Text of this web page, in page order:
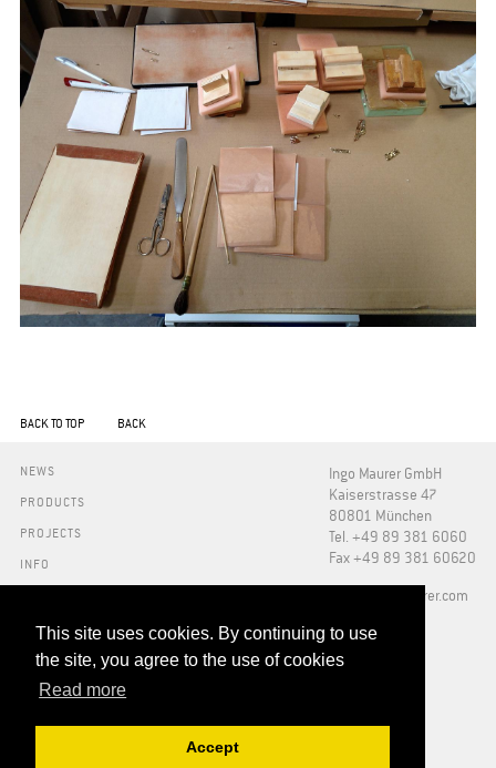
This site uses cookies. By continuing to use
the site, you agree to the use of cookies
Read more
Accept
BACK TO TOP BACK
NEWS
PRODUCTS
PROJECTS
INFO
SHOWROOMS
FAQ
RETAILERS
CONTACT
Ingo Maurer GmbH
Kaiserstrasse 47
80801 München
Tel. +49 89 381 6060
Fax +49 89 381 60620
​info@ingo-maurer.com